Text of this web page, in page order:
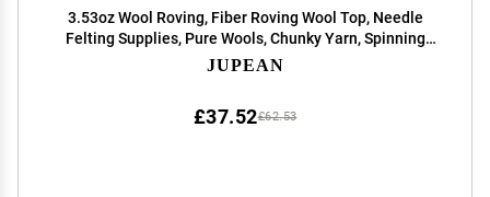
3.53oz Wool Roving, Fiber Roving Wool Top, Needle
Felting Supplies, Pure Wools, Chunky Yarn, Spinning
Wools for Needle Felting Wet DIY Hand Spinning (Grey)
JUPEAN
£62.53
£37.52